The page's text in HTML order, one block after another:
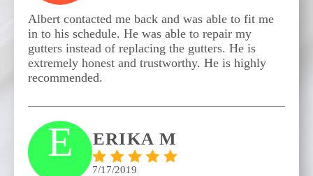
Albert contacted me back and was able to fit me
in to his schedule. He was able to repair my
gutters instead of replacing the gutters. He is
extremely honest and trustworthy. He is highly
recommended.
E ERIKA M
7/17/2019